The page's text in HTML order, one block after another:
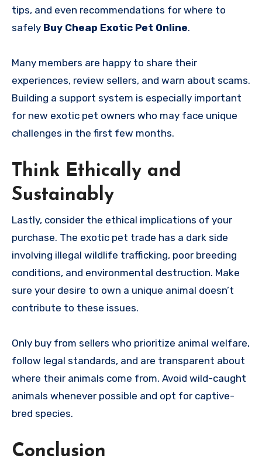
tips, and even recommendations for where to
safely Buy Cheap Exotic Pet Online.
Many members are happy to share their
experiences, review sellers, and warn about scams.
Building a support system is especially important
for new exotic pet owners who may face unique
challenges in the first few months.
Think Ethically and
Sustainably
Lastly, consider the ethical implications of your
purchase. The exotic pet trade has a dark side
involving illegal wildlife trafficking, poor breeding
conditions, and environmental destruction. Make
sure your desire to own a unique animal doesn’t
contribute to these issues.
Only buy from sellers who prioritize animal welfare,
follow legal standards, and are transparent about
where their animals come from. Avoid wild-caught
animals whenever possible and opt for captive-
bred species.
Conclusion